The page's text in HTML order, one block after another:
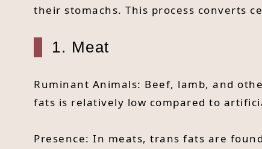
their stomachs. This process converts
1. Meat
Ruminant Animals: Beef, lamb, and
fats is relatively low compared to
Presence: In meats, trans fats are